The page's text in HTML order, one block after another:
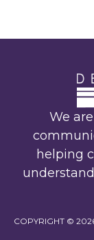
We
helping
COPYRIGHT ©